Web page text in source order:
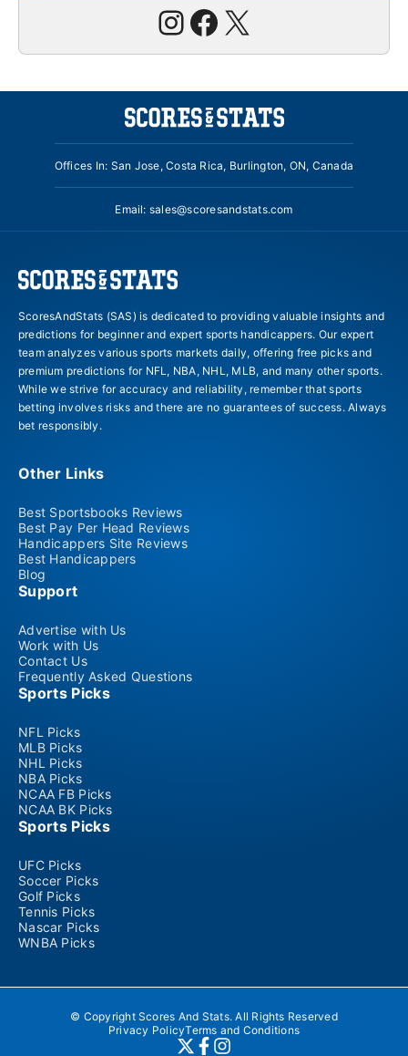
Instagram
Facebook
X
Offices In: San Jose, Costa Rica, Burlington, ON, Canada
Email: sales@scoresandstats.com
ScoresAndStats (SAS) is dedicated to providing valuable insights and
predictions for beginner and expert sports handicappers. Our expert
team analyzes various sports markets daily, offering free picks and
premium predictions for NFL, NBA, NHL, MLB, and many other sports.
While we strive for accuracy and reliability, remember that sports
betting involves risks and there are no guarantees of success. Always
bet responsibly.
Other Links
Best Sportsbooks Reviews
Best Pay Per Head Reviews
Handicappers Site Reviews
Best Handicappers
Blog
Support
Advertise with Us
Work with Us
Contact Us
Frequently Asked Questions
Sports Picks
NFL Picks
MLB Picks
NHL Picks
NBA Picks
NCAA FB Picks
NCAA BK Picks
Sports Picks
UFC Picks
Soccer Picks
Golf Picks
Tennis Picks
Nascar Picks
WNBA Picks
© Copyright Scores And Stats. All Rights Reserved
Privacy PolicyTerms and Conditions